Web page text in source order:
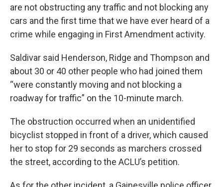
are not obstructing any traffic and not blocking any
cars and the first time that we have ever heard of a
crime while engaging in First Amendment activity.
Saldivar said Henderson, Ridge and Thompson and
about 30 or 40 other people who had joined them
“were constantly moving and not blocking a
roadway for traffic” on the 10-minute march.
The obstruction occurred when an unidentified
bicyclist stopped in front of a driver, which caused
her to stop for 29 seconds as marchers crossed
the street, according to the ACLU’s petition.